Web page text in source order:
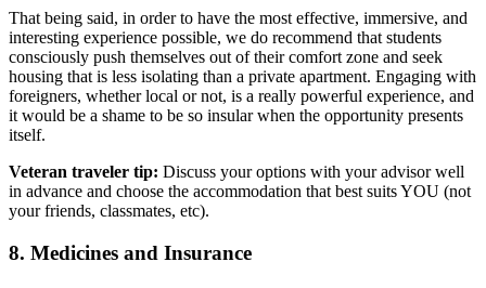
That being said, in order to have the most effective, immersive, and
interesting experience possible, we do recommend that students
consciously push themselves out of their comfort zone and seek
housing that is less isolating than a private apartment. Engaging with
foreigners, whether local or not, is a really powerful experience, and
it would be a shame to be so insular when the opportunity presents
itself.
Veteran traveler tip: Discuss your options with your advisor well
in advance and choose the accommodation that best suits YOU (not
your friends, classmates, etc).
8. Medicines and Insurance